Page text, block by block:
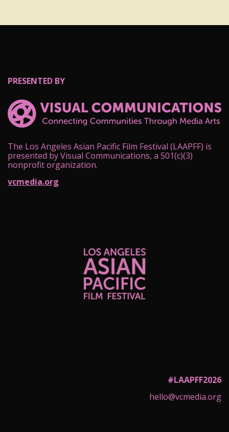
PRESENTED BY
The Los Angeles Asian Pacific Film Festival (LAAPFF) is
presented by Visual Communications, a 501(c)(3)
nonprofit organization.
vcmedia.org
#LAAPFF2026
hello@vcmedia.org